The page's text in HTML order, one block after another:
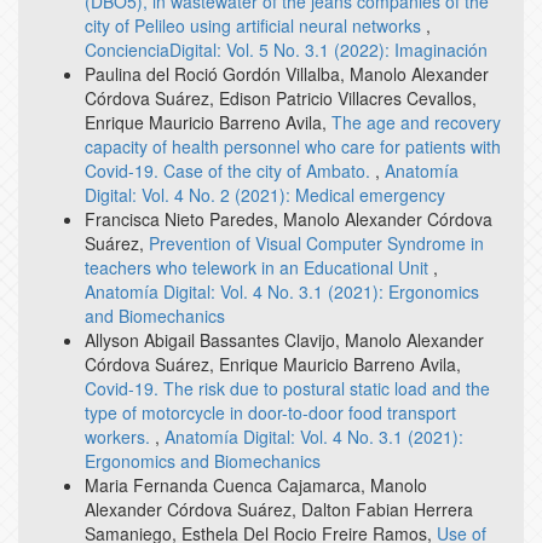
city of Pelileo using artificial neural networks ,
ConcienciaDigital: Vol. 5 No. 3.1 (2022): Imaginación
Paulina del Roció Gordón Villalba, Manolo Alexander
Córdova Suárez, Edison Patricio Villacres Cevallos,
Enrique Mauricio Barreno Avila, The age and recovery
capacity of health personnel who care for patients with
Covid-19. Case of the city of Ambato. , Anatomía
Digital: Vol. 4 No. 2 (2021): Medical emergency
Francisca Nieto Paredes, Manolo Alexander Córdova
Suárez, Prevention of Visual Computer Syndrome in
teachers who telework in an Educational Unit ,
Anatomía Digital: Vol. 4 No. 3.1 (2021): Ergonomics
and Biomechanics
Allyson Abigail Bassantes Clavijo, Manolo Alexander
Córdova Suárez, Enrique Mauricio Barreno Avila,
Covid-19. The risk due to postural static load and the
type of motorcycle in door-to-door food transport
workers. , Anatomía Digital: Vol. 4 No. 3.1 (2021):
Ergonomics and Biomechanics
Maria Fernanda Cuenca Cajamarca, Manolo
Alexander Córdova Suárez, Dalton Fabian Herrera
Samaniego, Esthela Del Rocio Freire Ramos, Use of